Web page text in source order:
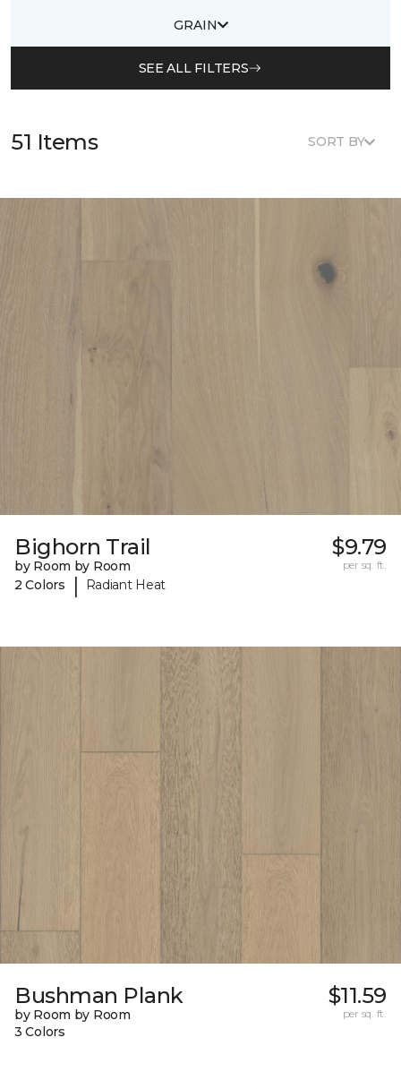
GRAIN
SEE ALL FILTERS
51 Items SORT BY
Bighorn Trail
by Room by Room
2 Colors
| Radiant Heat
$9.79
per sq. ft.
Bushman Plank
by Room by Room
3 Colors
$11.59
per sq. ft.